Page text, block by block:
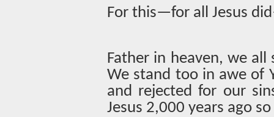
For this—for all Jesus
Father in heaven, we all
We stand too in awe of
and rejected for our
Jesus 2,000 years ago